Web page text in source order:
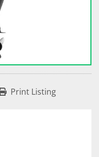
Print Listing